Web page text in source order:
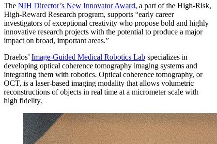
The NIH Director’s New Innovator Award, a part of the High-Risk,
High-Reward Research program, supports “early career
investigators of exceptional creativity who propose bold and highly
innovative research projects with the potential to produce a major
impact on broad, important areas.”
Draelos’ Image-Guided Medical Robotics Lab specializes in
developing optical coherence tomography imaging systems and
integrating them with robotics. Optical coherence tomography, or
OCT, is a laser-based imaging modality that allows volumetric
reconstructions of objects in real time at a micrometer scale with
high fidelity.